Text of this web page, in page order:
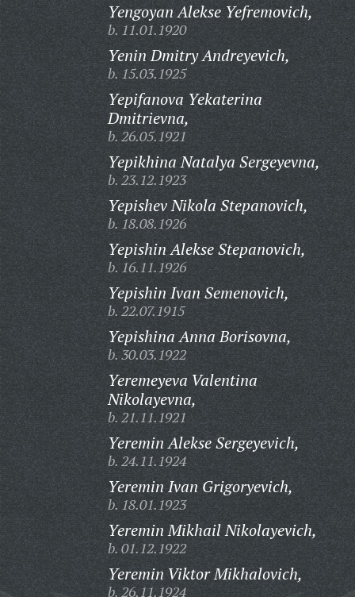
Yengoyan Alekse Yefremovich,
b. 11.01.1920
Yenin Dmitry Andreyevich,
b. 15.03.1925
Yepifanova Yekaterina
Dmitrievna,
b. 26.05.1921
Yepikhina Natalya Sergeyevna,
b. 23.12.1923
Yepishev Nikola Stepanovich,
b. 18.08.1926
Yepishin Alekse Stepanovich,
b. 16.11.1926
Yepishin Ivan Semenovich,
b. 22.07.1915
Yepishina Anna Borisovna,
b. 30.03.1922
Yeremeyeva Valentina
Nikolayevna,
b. 21.11.1921
Yeremin Alekse Sergeyevich,
b. 24.11.1924
Yeremin Ivan Grigoryevich,
b. 18.01.1923
Yeremin Mikhail Nikolayevich,
b. 01.12.1922
Yeremin Viktor Mikhalovich,
b. 26.11.1924